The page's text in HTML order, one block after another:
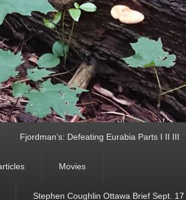
Fjordman’s: Defeating Eurabia Parts I II III
Movies
Stephen Coughlin Ottawa Brief Sept.